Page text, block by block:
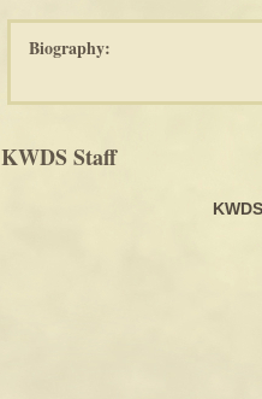
Biography:
KWDS Staff